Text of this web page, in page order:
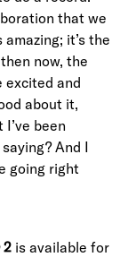
that we
it’s the
now, the
excited and
about it,
been
And I
going right
2 is available for